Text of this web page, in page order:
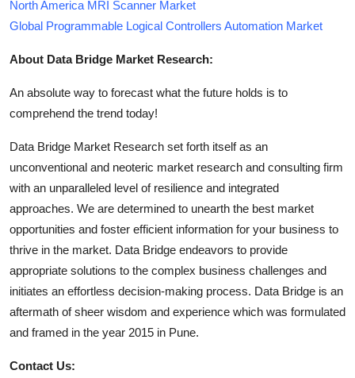
North America MRI Scanner Market
Global Programmable Logical Controllers Automation Market
About Data Bridge Market Research:
An absolute way to forecast what the future holds is to
comprehend the trend today!
Data Bridge Market Research set forth itself as an
unconventional and neoteric market research and consulting firm
with an unparalleled level of resilience and integrated
approaches. We are determined to unearth the best market
opportunities and foster efficient information for your business to
thrive in the market. Data Bridge endeavors to provide
appropriate solutions to the complex business challenges and
initiates an effortless decision-making process. Data Bridge is an
aftermath of sheer wisdom and experience which was formulated
and framed in the year 2015 in Pune.
Contact Us: